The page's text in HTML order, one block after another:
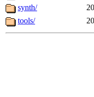
synth/
tools/